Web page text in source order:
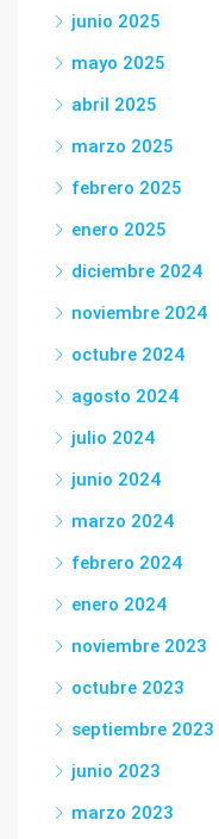
junio 2025
mayo 2025
abril 2025
marzo 2025
febrero 2025
enero 2025
diciembre 2024
noviembre 2024
octubre 2024
agosto 2024
julio 2024
junio 2024
marzo 2024
febrero 2024
enero 2024
noviembre 2023
octubre 2023
septiembre 2023
junio 2023
marzo 2023